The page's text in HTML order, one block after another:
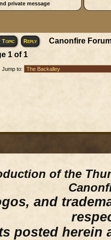
private message
Topic Reply
Canonfire
1of 1
Jump to:
of the
and
posted herein